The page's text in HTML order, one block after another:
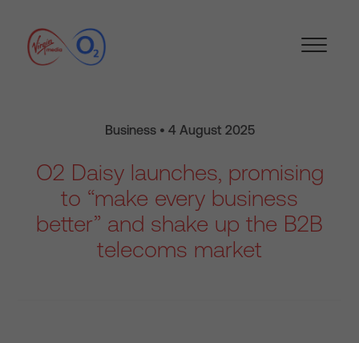
Business • 4 August 2025
O2 Daisy launches, promising
to “make every business
better” and shake up the B2B
telecoms market